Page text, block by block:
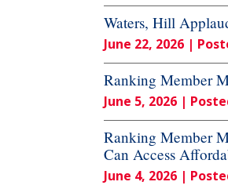
Waters, Hill
June 22, 2026 |
Ranking Member
June 5, 2026 |
Ranking Member
Can Access
June 4, 2026 |